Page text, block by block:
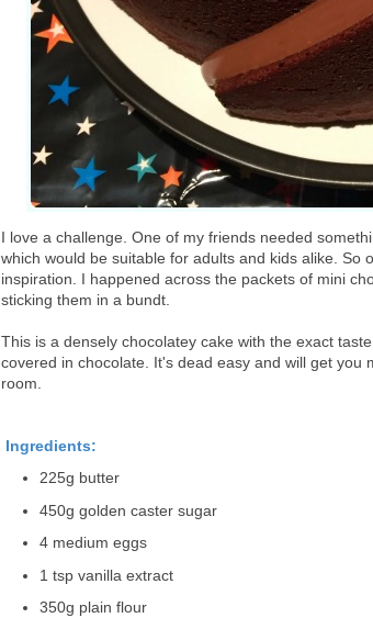
I love a challenge. One of my friends needed
which would be suitable for adults and kids alike. So
inspiration. I happened across the packets of mini
sticking them in a bundt.
This is a densely chocolatey cake with the exact
covered in chocolate. It's dead easy and will get
room.
Ingredients:
225g butter
450g golden caster sugar
4 medium eggs
1 tsp vanilla extract
350g plain flour